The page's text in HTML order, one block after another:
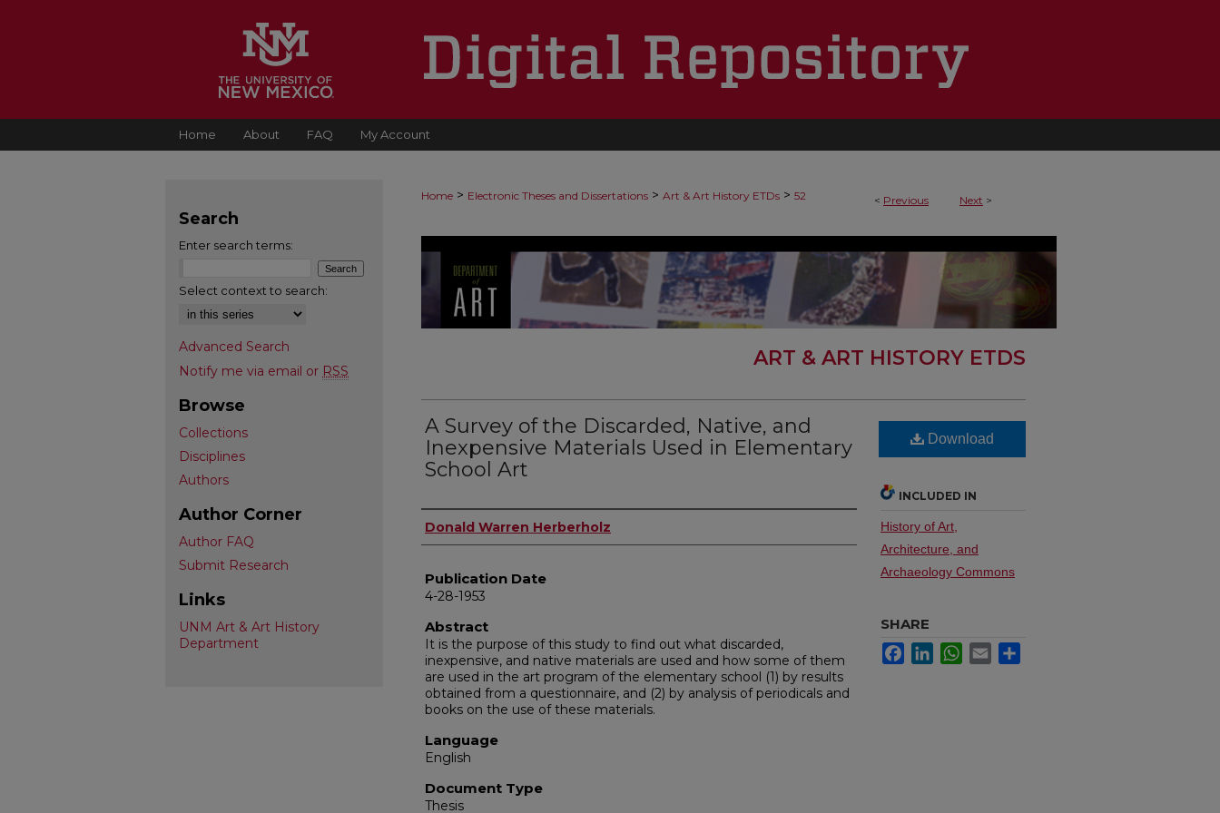
Home About FAQ My Account
< Previous Next >
Home > Electronic Theses and Dissertations > Art & Art History ETDs > 52
ART & ART HISTORY ETDS
A Survey of the Discarded, Native, and
Inexpensive Materials Used in Elementary
School Art
Author
Donald Warren Herberholz
Publication Date
4-28-1953
Abstract
It is the purpose of this study to find out what discarded,
inexpensive, and native materials are used and how some of them
are used in the art program of the elementary school (1) by results
obtained from a questionnaire, and (2) by analysis of periodicals and
books on the use of these materials.
Language
English
Document Type
Thesis
Download
INCLUDED IN
History of Art,
Architecture, and
Archaeology Commons
SHARE
FacebookLinkedInWhatsApp
Email
Search
Enter search terms:
Select context to search:
Advanced Search
Notify me via email or RSS
Browse
Collections
Disciplines
Authors
Author Corner
Author FAQ
Submit Research
Links
UNM Art & Art History
Department